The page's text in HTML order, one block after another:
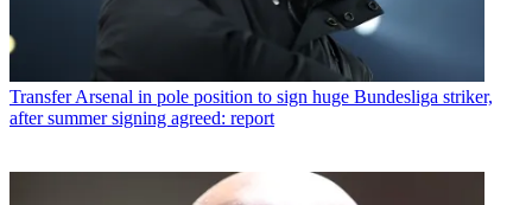
Transfer Arsenal in pole position to sign huge Bundesliga striker,
after summer signing agreed: report